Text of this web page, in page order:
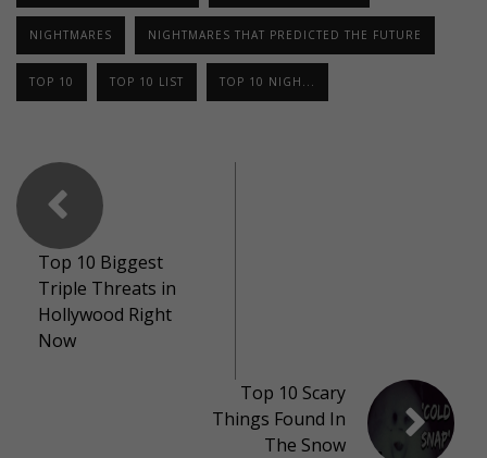
NIGHTMARES NIGHTMARES THAT PREDICTED THE FUTURE
TOP 10 TOP 10 LIST TOP 10 NIGH...
Top 10 Biggest
Triple Threats in
Hollywood Right
Now
Top 10 Scary
Things Found In
The Snow